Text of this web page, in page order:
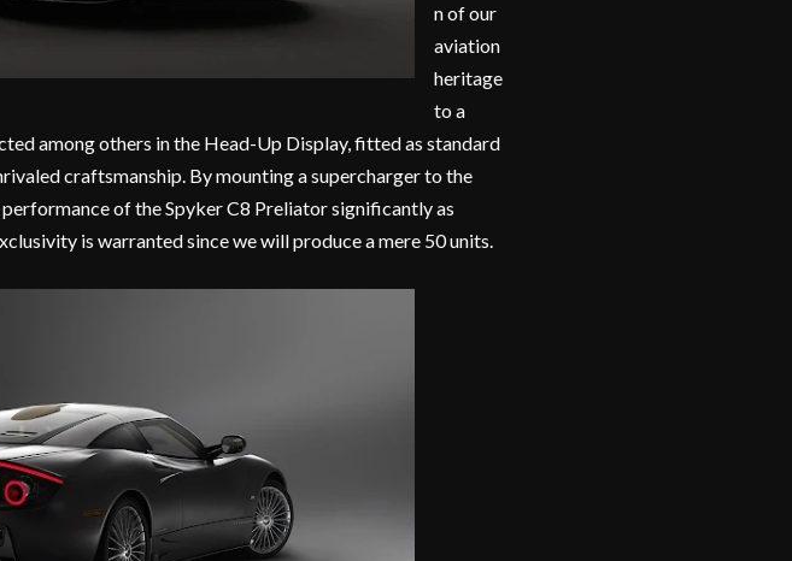
n of our
aviation
heritage
to a
among others in the Head-Up Display, fitted as standard
craftsmanship. By mounting a supercharger to the
of the Spyker C8 Preliator significantly as
is warranted since we will produce a mere 50 units.